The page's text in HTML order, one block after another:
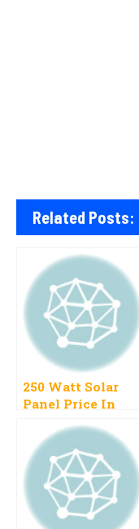
Related Posts:
250 Watt Solar
Panel Price In
Latest Models List